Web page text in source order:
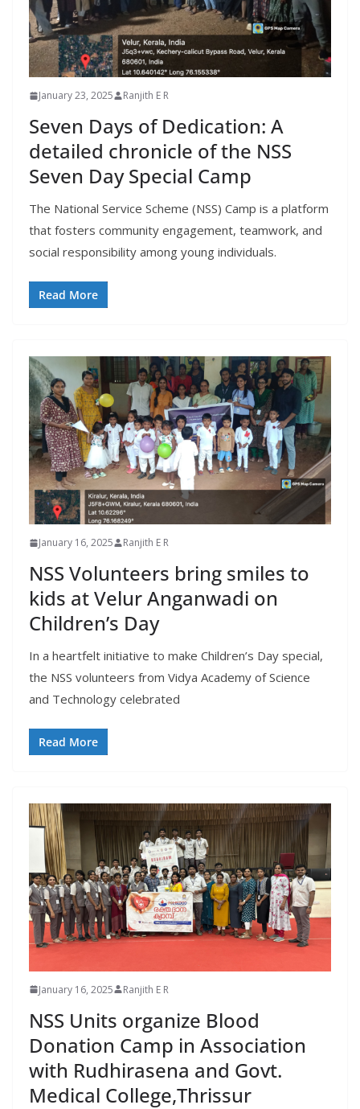
January 23, 2025 Ranjith E R
Seven Days of Dedication: A
detailed chronicle of the NSS
Seven Day Special Camp
The National Service Scheme (NSS) Camp is a platform
that fosters community engagement, teamwork, and
social responsibility among young individuals.
Read More
January 16, 2025 Ranjith E R
NSS Volunteers bring smiles to
kids at Velur Anganwadi on
Children’s Day
In a heartfelt initiative to make Children’s Day special,
the NSS volunteers from Vidya Academy of Science
and Technology celebrated
Read More
January 16, 2025 Ranjith E R
NSS Units organize Blood
Donation Camp in Association
with Rudhirasena and Govt.
Medical College,Thrissur